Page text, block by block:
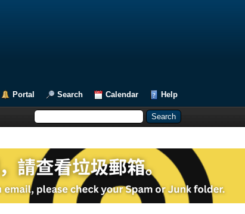
Portal Search Calendar Help